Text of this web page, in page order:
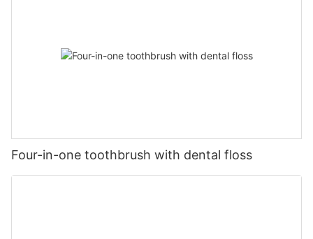
Four-in-one toothbrush with dental floss